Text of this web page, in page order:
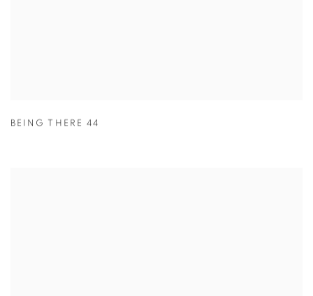
BEING THERE 44